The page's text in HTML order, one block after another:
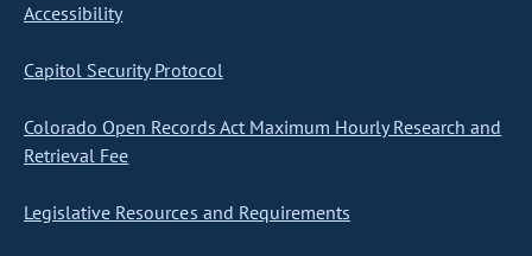
Accessibility
Capitol Security Protocol
Colorado Open Records Act Maximum Hourly Research and
Retrieval Fee
Legislative Resources and Requirements